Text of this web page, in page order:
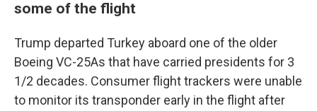
some of the flight
Trump departed Turkey aboard one of the older
Boeing VC-25As that have carried presidents for 3
1/2 decades. Consumer flight trackers were unable
to monitor its transponder early in the flight after